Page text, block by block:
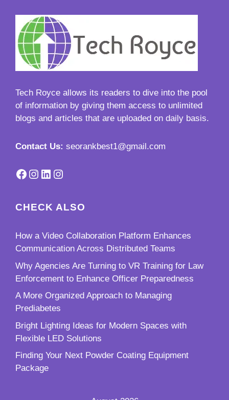
Tech Royce allows its readers to dive into the pool
of information by giving them access to unlimited
blogs and articles that are uploaded on daily basis.
Contact Us: seorankbest1@gmail.com
Facebook
Instagram
LinkedIn
Instagram
CHECK ALSO
How a Video Collaboration Platform Enhances
Communication Across Distributed Teams
Why Agencies Are Turning to VR Training for Law
Enforcement to Enhance Officer Preparedness
A More Organized Approach to Managing
Prediabetes
Bright Lighting Ideas for Modern Spaces with
Flexible LED Solutions
Finding Your Next Powder Coating Equipment
Package